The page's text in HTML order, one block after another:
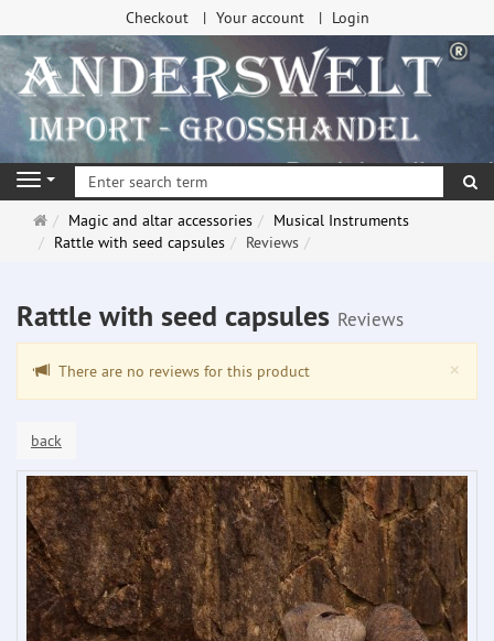
Checkout Your account Login
Navigation
Main
page
Magic and altar accessories
Musical Instruments
Rattle with seed capsules
Reviews
Rattle with seed capsules Reviews
×
There are no reviews for this product
back